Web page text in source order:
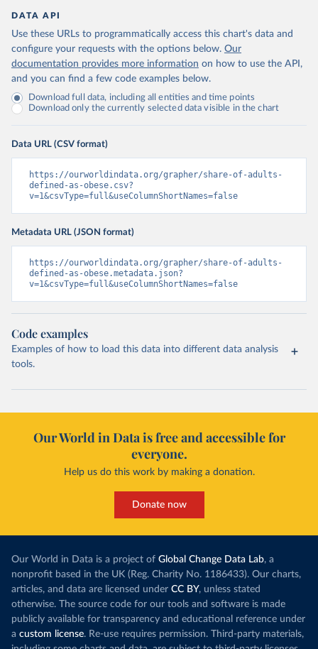
DATA API
Use these URLs to programmatically access this chart's data and
configure your requests with the options below. Our
documentation provides more information on how to use the API,
and you can find a few code examples below.
Download full data, including all entities and time points
Download only the currently selected data visible in the chart
Data URL (CSV format)
https://ourworldindata.org/grapher/share-of-adults-
defined-as-obese.csv?
v=1&csvType=full&useColumnShortNames=false
Metadata URL (JSON format)
https://ourworldindata.org/grapher/share-of-adults-
defined-as-obese.metadata.json?
v=1&csvType=full&useColumnShortNames=false
Code examples
Examples of how to load this data into different data analysis
tools.
Our World in Data is free and accessible for
everyone.
Help us do this work by making a donation.
Donate now
Our World in Data is a project of Global Change Data Lab, a
nonprofit based in the UK (Reg. Charity No. 1186433). Our charts,
articles, and data are licensed under CC BY, unless stated
otherwise. The source code for our tools and software is made
publicly available for transparency and educational reference under
a custom license. Re-use requires permission. Third-party materials,